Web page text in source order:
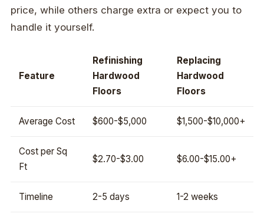
price, while others charge extra or expect you to
handle it yourself.
Feature
Refinishing
Hardwood
Floors
Replacing
Hardwood
Floors
Average Cost $600-$5,000 $1,500-$10,000+
Cost per Sq
Ft
$2.70-$3.00 $6.00-$15.00+
Timeline 2-5 days 1-2 weeks